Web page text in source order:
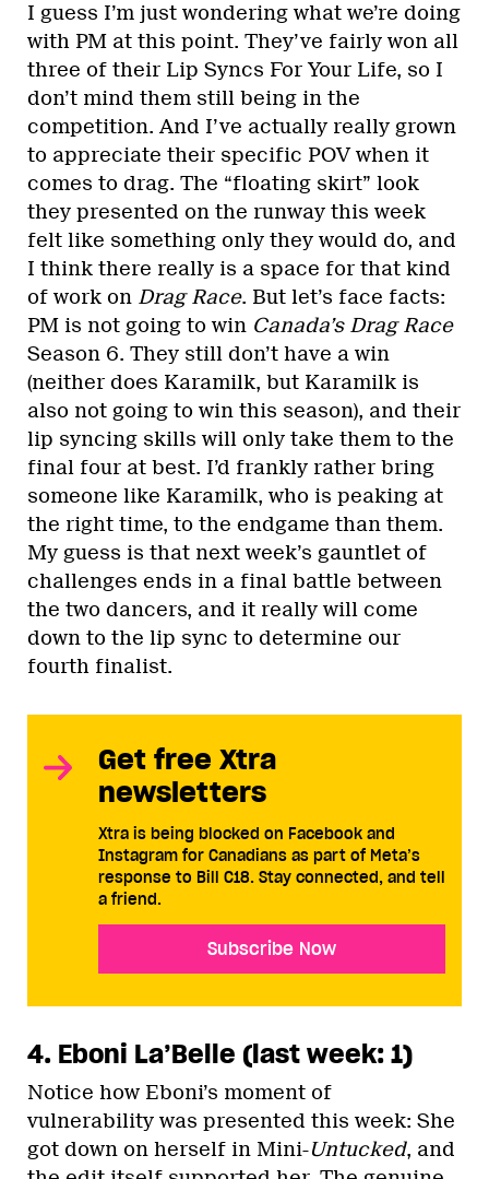
I guess I’m just wondering what we’re doing
with PM at this point. They’ve fairly won all
three of their Lip Syncs For Your Life, so I
don’t mind them still being in the
competition. And I’ve actually really grown
to appreciate their specific POV when it
comes to drag. The “floating skirt” look
they presented on the runway this week
felt like something only they would do, and
I think there really is a space for that kind
of work on Drag Race. But let’s face facts:
PM is not going to win Canada’s Drag Race
Season 6. They still don’t have a win
(neither does Karamilk, but Karamilk is
also not going to win this season), and their
lip syncing skills will only take them to the
final four at best. I’d frankly rather bring
someone like Karamilk, who is peaking at
the right time, to the endgame than them.
My guess is that next week’s gauntlet of
challenges ends in a final battle between
the two dancers, and it really will come
down to the lip sync to determine our
fourth finalist.
Get free Xtra
newsletters
Xtra is being blocked on Facebook and
Instagram for Canadians as part of Meta’s
response to Bill C18. Stay connected, and tell
a friend.
Subscribe Now
4. Eboni La’Belle (last week: 1)
Notice how Eboni’s moment of
vulnerability was presented this week: She
got down on herself in Mini-Untucked, and